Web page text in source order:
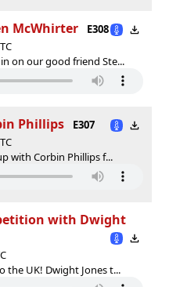
McWhirter
E308
on our good friend Ste...
Phillips
E307
with Corbin Phillips f...
with Dwight
the UK! Dwight Jones t...